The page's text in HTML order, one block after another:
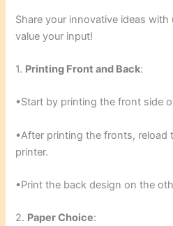
Share your innovative ideas with
value your input!
1. Printing Front and Back:
•Start by printing the front side
•After printing the fronts,
printer.
•Print the back design on the
2. Paper Choice: